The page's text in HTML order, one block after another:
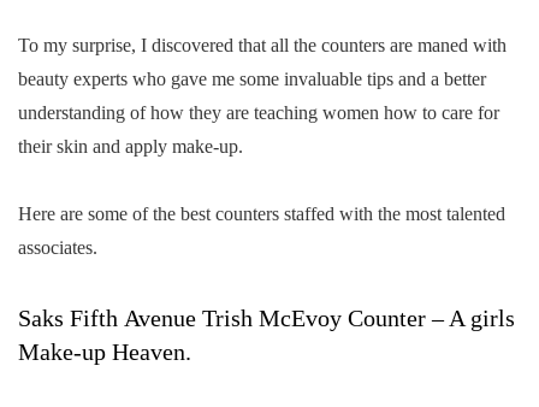
To my surprise, I discovered that all the counters are maned with
beauty experts who gave me some invaluable tips and a better
understanding of how they are teaching women how to care for
their skin and apply make-up.
Here are some of the best counters staffed with the most talented
associates.
Saks Fifth Avenue Trish McEvoy Counter – A girls
Make-up Heaven.